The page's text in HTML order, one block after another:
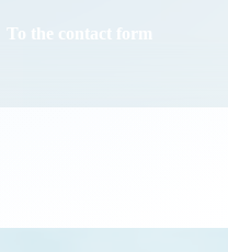
To the contact form